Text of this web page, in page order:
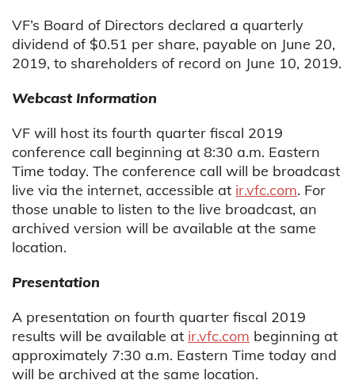
VF’s Board of Directors declared a quarterly
dividend of $0.51 per share, payable on June 20,
2019, to shareholders of record on June 10, 2019.
Webcast Information
VF will host its fourth quarter fiscal 2019
conference call beginning at 8:30 a.m. Eastern
Time today. The conference call will be broadcast
live via the internet, accessible at ir.vfc.com. For
those unable to listen to the live broadcast, an
archived version will be available at the same
location.
Presentation
A presentation on fourth quarter fiscal 2019
results will be available at ir.vfc.com beginning at
approximately 7:30 a.m. Eastern Time today and
will be archived at the same location.